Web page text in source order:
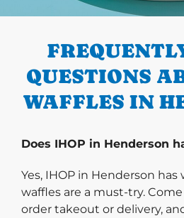
PREVIOUS
QUESTIONS
WAFFLES IN
Does IHOP in Henderson
Yes, IHOP in Henderson
waffles are a must-try.
order takeout or delivery,